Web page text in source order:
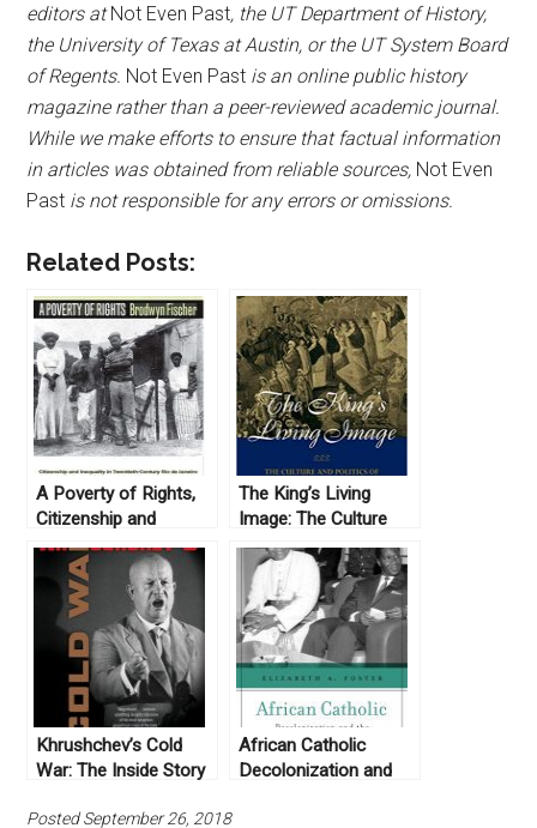
editors at Not Even Past, the UT Department of History,
the University of Texas at Austin, or the UT System Board
of Regents. Not Even Past is an online public history
magazine rather than a peer-reviewed academic journal.
While we make efforts to ensure that factual information
in articles was obtained from reliable sources, Not Even
Past is not responsible for any errors or omissions.
Related Posts:
A Poverty of Rights,
Citizenship and
Inequality in
Twentieth-Century Rio
de Janeiro by
Brodwyn Fischer
(2008)
The King’s Living
Image: The Culture
and Politics of
Viceregal Power in
Colonial Mexico by
Alejandro Cañeque
(2004)
Khrushchev’s Cold
War: The Inside Story
Adversary, by
African Catholic
Decolonization and
Posted September 26, 2018